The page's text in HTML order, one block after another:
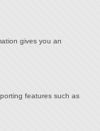
gives you an
features such as